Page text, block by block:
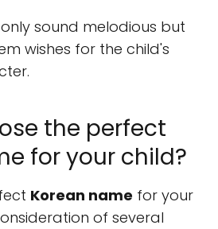
sound melodious but
wishes for the child's
the perfect
for your child?
Korean name for your
of several